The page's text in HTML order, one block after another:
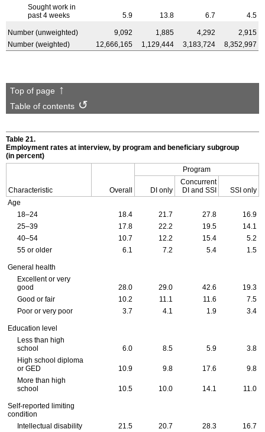
Sought work in
past 4 weeks
5.9 13.8 6.7 4.5
Number (unweighted) 9,092 1,885 4,292
2,915
Number (weighted)
12,666,165 1,129,444 3,183,724 8,352,997
Top of page
Table of contents
Table 21.
Employment rates at interview, by program and beneficiary subgroup
(in percent)
Characteristic Overall
Program
DI only
Concurrent
DI and SSI
SSI only
Age
18–24
18.4 21.7 27.8
16.9
25–39
17.8 22.2 19.5
14.1
40–54
10.7 12.2 15.4
5.2
55 or older
6.1 7.2 5.4 1.5
General health
Excellent or very
good
28.0 29.0 42.6
19.3
Good or fair
10.2 11.1 11.6
7.5
Poor or very poor
3.7 4.1 1.9 3.4
Education level
Less than high
school
6.0 8.5 5.9
3.8
High school diploma
or GED
10.9 9.8 17.6
9.8
More than high
school
10.5 10.0 14.1 11.0
Self-reported limiting
condition
Intellectual disability
21.5 20.7 28.3
16.7